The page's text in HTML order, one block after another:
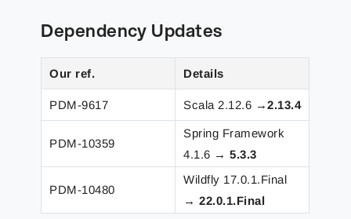
Dependency Updates
Our ref. Details
PDM-9617 Scala 2.12.6 →2.13.4
PDM-10359
Spring Framework
4.1.6 →5.3.3
PDM-10480
Wildfly 17.0.1.Final
→22.0.1.Final